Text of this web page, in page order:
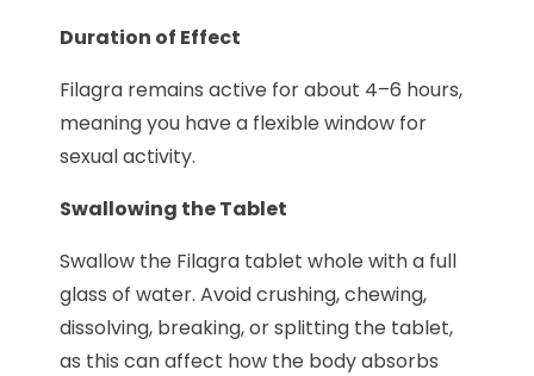
Duration of Effect
Filagra remains active for about 4–6 hours,
meaning you have a flexible window for
sexual activity.
Swallowing the Tablet
Swallow the Filagra tablet whole with a full
glass of water. Avoid crushing, chewing,
dissolving, breaking, or splitting the tablet,
as this can affect how the body absorbs